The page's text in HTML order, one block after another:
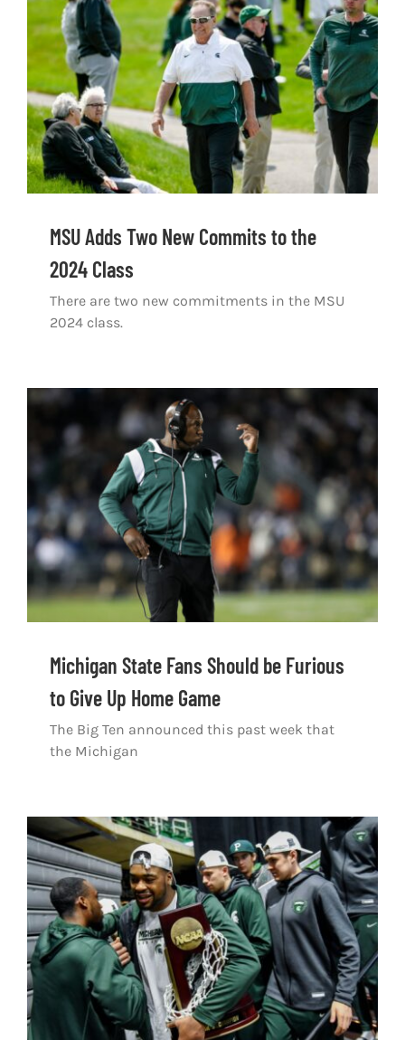
Shop
DOWNLOAD APP
Search
for:
MSU Adds Two New Commits to the
2024 Class
There are two new commitments in the MSU
2024 class.
Michigan State Fans Should be Furious
to Give Up Home Game
The Big Ten announced this past week that
the Michigan